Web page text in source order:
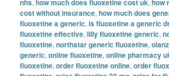
cost without insurance,how much does
fluoxetine a generic,is fluoxetine a generic
fluoxetine effective,lilly fluoxetine generic,
fluoxetine,northstar generic fluoxetine,
generic,online fluoxetine,online pharmacy
fluoxetine,order fluoxetine online,order